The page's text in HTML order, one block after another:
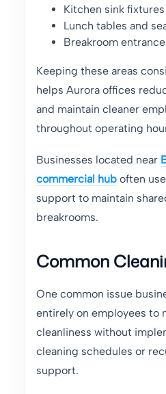
Kitchen sink fixtures
Lunch tables and
Breakroom
Keeping these areas
helps Aurora offices
and maintain cleaner
throughout operating
Businesses located near
commercial hub often
support to maintain
breakrooms.
Common
One common issue
entirely on employees to
cleanliness without
cleaning schedules or
support.